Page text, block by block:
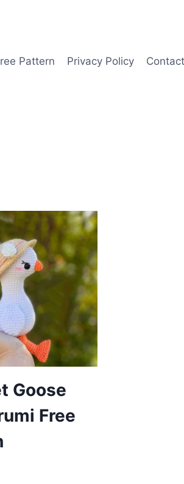
Pattern Privacy Policy Contact
Goose
Free